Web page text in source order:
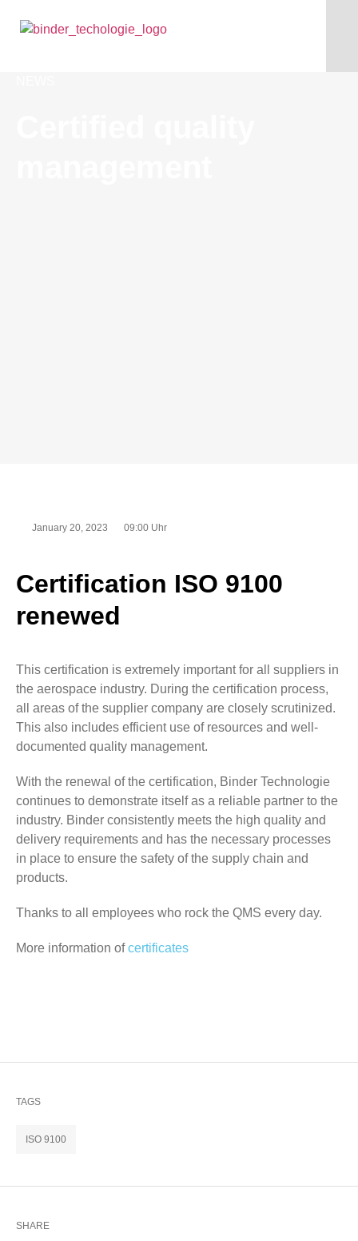
January 20, 2023 09:00 Uhr
Certification ISO 9100
renewed
This certification is extremely important for all suppliers in
the aerospace industry. During the certification process,
all areas of the supplier company are closely scrutinized.
This also includes efficient use of resources and well-
documented quality management.
With the renewal of the certification, Binder Technologie
continues to demonstrate itself as a reliable partner to the
industry. Binder consistently meets the high quality and
delivery requirements and has the necessary processes
in place to ensure the safety of the supply chain and
products.
Thanks to all employees who rock the QMS every day.
More information ofcertificates
TAGS
ISO 9100
SHARE